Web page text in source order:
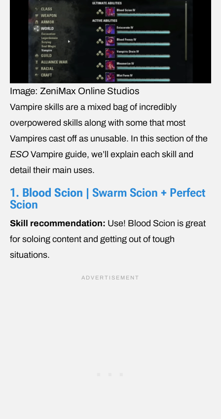
Image: ZeniMax Online Studios
Vampire skills are a mixed bag of incredibly
overpowered skills along with some that most
Vampires cast off as unusable. In this section of the
ESO Vampire guide, we’ll explain each skill and
detail their main uses.
1. Blood Scion | Swarm Scion + Perfect
Scion
Skill recommendation: Use! Blood Scion is great
for soloing content and getting out of tough
situations.